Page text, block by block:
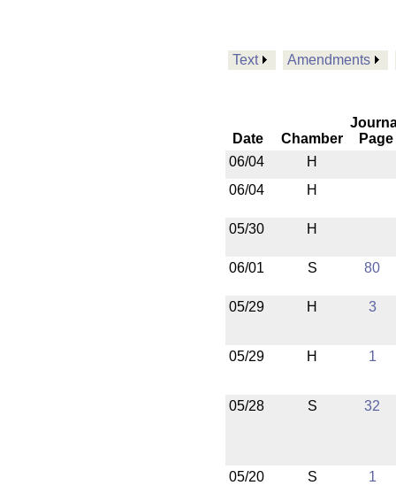
Text Amendments
Date Chamber
Page
06/04
H
06/04
H
05/30 H
06/01 S 80
05/29 H 3
05/29 H 1
05/28 S 32
05/20 S 1